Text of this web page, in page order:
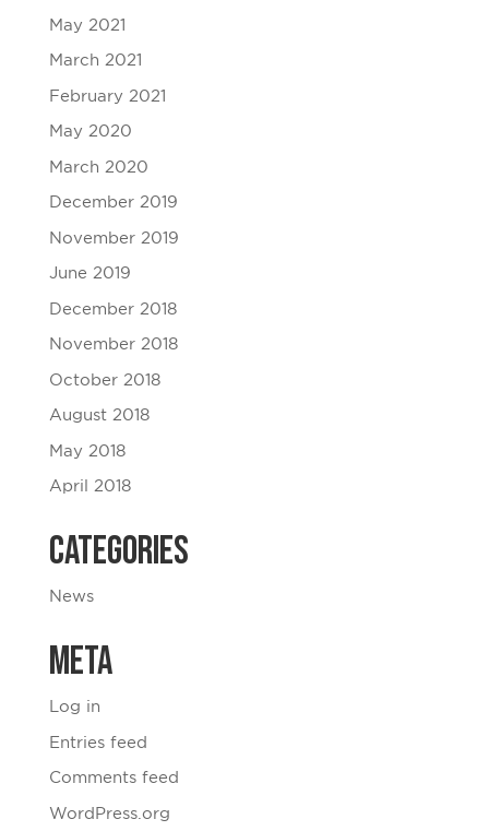
May 2021
March 2021
February 2021
May 2020
March 2020
December 2019
November 2019
June 2019
December 2018
November 2018
October 2018
August 2018
May 2018
April 2018
Categories
News
Meta
Log in
Entries feed
Comments feed
WordPress.org